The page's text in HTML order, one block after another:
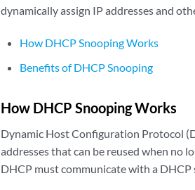
dynamically assign IP addresses and
How DHCP Snooping Works
Benefits of DHCP Snooping
How DHCP Snooping Works
Dynamic Host Configuration Protocol
addresses that can be reused when no
DHCP must communicate with a DHCP